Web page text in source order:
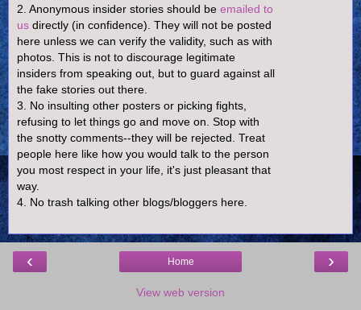
2. Anonymous insider stories should be emailed to
us directly (in confidence). They will not be posted
here unless we can verify the validity, such as with
photos. This is not to discourage legitimate
insiders from speaking out, but to guard against all
the fake stories out there.
3. No insulting other posters or picking fights,
refusing to let things go and move on. Stop with
the snotty comments--they will be rejected. Treat
people here like how you would talk to the person
you most respect in your life, it's just pleasant that
way.
4. No trash talking other blogs/bloggers here.
‹ ›
Home
View web version